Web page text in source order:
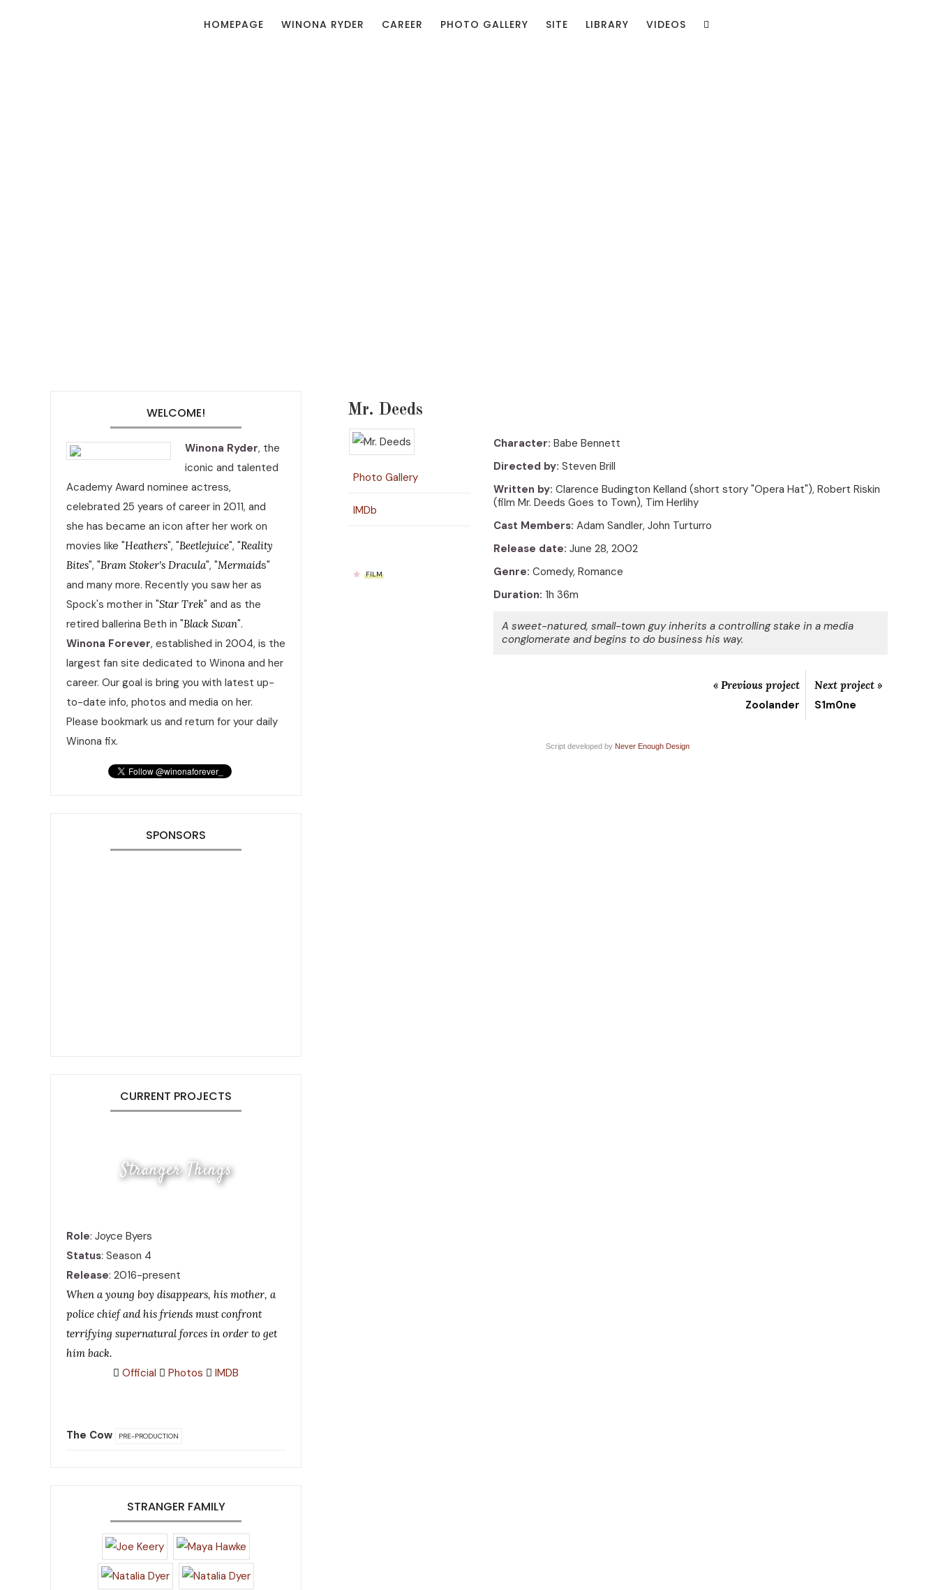
HOMEPAGE WINONA RYDER CAREER PHOTO GALLERY SITE LIBRARY VIDEOS
Mr. Deeds
Photo Gallery
IMDb
FILM
Character: Babe Bennett
Directed by: Steven Brill
Written by: Clarence Budington Kelland (short story "Opera Hat"), Robert Riskin
(film Mr. Deeds Goes to Town), Tim Herlihy
Cast Members: Adam Sandler, John Turturro
Release date: June 28, 2002
Genre: Comedy, Romance
Duration: 1h 36m
A sweet-natured, small-town guy inherits a controlling stake in a media
conglomerate and begins to do business his way.
« Previous project
Zoolander
Next project »
S1m0ne
Script developed by Never Enough Design
WELCOME!
Winona Ryder, the
iconic and talented
Academy Award nominee actress,
celebrated 25 years of career in 2011, and
she has became an icon after her work on
movies like "Heathers", "Beetlejuice", "Reality
Bites", "Bram Stoker's Dracula", "Mermaids"
and many more. Recently you saw her as
Spock's mother in "Star Trek" and as the
retired ballerina Beth in "Black Swan".
Winona Forever, established in 2004, is the
largest fan site dedicated to Winona and her
career. Our goal is bring you with latest up-
to-date info, photos and media on her.
Please bookmark us and return for your daily
Winona fix.
SPONSORS
CURRENT PROJECTS
Stranger Things
Role: Joyce Byers
Status: Season 4
Release: 2016-present
When a young boy disappears, his mother, a
police chief and his friends must confront
terrifying supernatural forces in order to get
him back.
Official Photos IMDB
The Cow PRE-PRODUCTION
STRANGER FAMILY